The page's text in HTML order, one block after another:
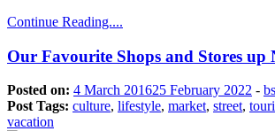
Continue Reading....
Our Favourite Shops and Stores up
Posted on: 4 March 201625 February 2022 -
Post Tags: culture, lifestyle, market, street,
vacation